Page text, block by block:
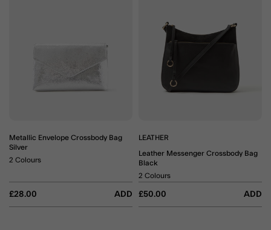
Metallic Envelope Crossbody Bag
Silver
£28.00 ADD
2 Colours
LEATHER
Leather Messenger Crossbody Bag
Black
£50.00 ADD
2 Colours